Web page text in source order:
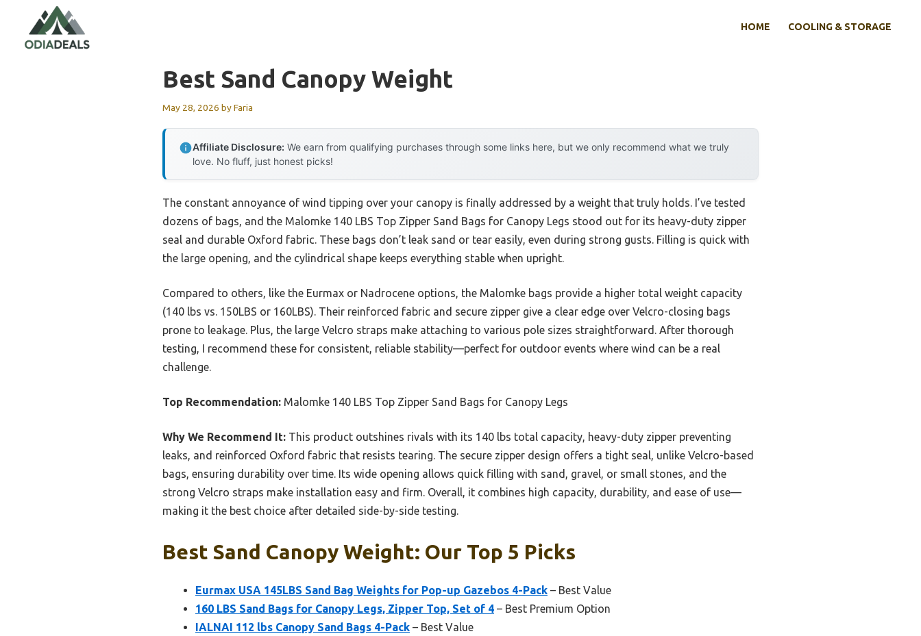
content
HOME COOLING & STORAGE
Best Sand Canopy Weight
May 28, 2026 byFaria
Affiliate Disclosure: We earn from qualifying purchases through some links here, but we only recommend what we truly
love. No fluff, just honest picks!
The constant annoyance of wind tipping over your canopy is finally addressed by a weight that truly holds. I’ve tested
dozens of bags, and the Malomke 140 LBS Top Zipper Sand Bags for Canopy Legs stood out for its heavy-duty zipper
seal and durable Oxford fabric. These bags don’t leak sand or tear easily, even during strong gusts. Filling is quick with
the large opening, and the cylindrical shape keeps everything stable when upright.
Compared to others, like the Eurmax or Nadrocene options, the Malomke bags provide a higher total weight capacity
(140 lbs vs. 150LBS or 160LBS). Their reinforced fabric and secure zipper give a clear edge over Velcro-closing bags
prone to leakage. Plus, the large Velcro straps make attaching to various pole sizes straightforward. After thorough
testing, I recommend these for consistent, reliable stability—perfect for outdoor events where wind can be a real
challenge.
Top Recommendation: Malomke 140 LBS Top Zipper Sand Bags for Canopy Legs
Why We Recommend It: This product outshines rivals with its 140 lbs total capacity, heavy-duty zipper preventing
leaks, and reinforced Oxford fabric that resists tearing. The secure zipper design offers a tight seal, unlike Velcro-based
bags, ensuring durability over time. Its wide opening allows quick filling with sand, gravel, or small stones, and the
strong Velcro straps make installation easy and firm. Overall, it combines high capacity, durability, and ease of use—
making it the best choice after detailed side-by-side testing.
Best Sand Canopy Weight: Our Top 5 Picks
Eurmax USA 145LBS Sand Bag Weights for Pop-up Gazebos 4-Pack – Best Value
160 LBS Sand Bags for Canopy Legs, Zipper Top, Set of 4 – Best Premium Option
IALNAI 112 lbs Canopy Sand Bags 4-Pack – Best Value